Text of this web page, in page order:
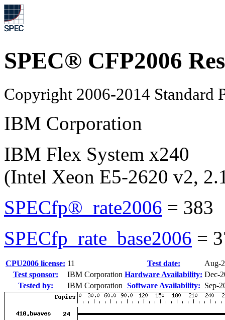
SPEC® CFP2006
Copyright 2006-2014 Standard
IBM Corporation
IBM Flex System x240
(Intel Xeon E5-2620 v2,
SPECfp®_rate2006 = 383
SPECfp_rate_base2006 =
CPU2006 license: 11 Test date:
Aug-
Test sponsor:
IBM Corporation Hardware Availability: Dec-
Tested by:
IBM Corporation Software Availability: Sep-